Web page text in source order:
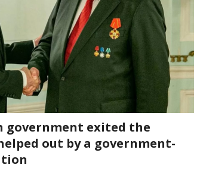
government exited the
out by a government-